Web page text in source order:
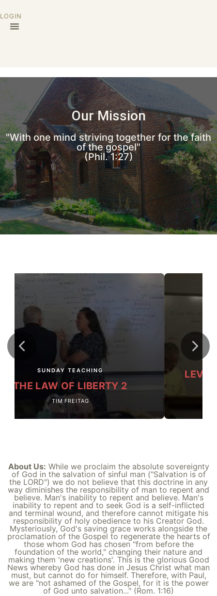
LOGIN
Our Mission
"With one mind striving together for the faith
of the gospel"
(Phil. 1:27)
SUNDAY TEACHING
THE LAW OF LIBERTY 2
TIM FREITAG
About Us: While we proclaim the absolute sovereignty
of God in the salvation of sinful man ("Salvation is of
the LORD") we do not believe that this doctrine in any
way diminishes the responsibility of man to repent and
believe. Man's inability to repent and believe. Man's
inability to repent and to seek God is a self-inflicted
and terminal wound, and therefore cannot mitigate his
responsibility of holy obedience to his Creator God.
Mysteriously, God's saving grace works alongside the
proclamation of the Gospel to regenerate the hearts of
those whom God has chosen "from before the
foundation of the world," changing their nature and
making them 'new creations'. This is the glorious Good
News whereby God has done in Jesus Christ what man
must, but cannot do for himself. Therefore, with Paul,
we are "not ashamed of the Gospel, for it is the power
of God unto salvation..." (Rom. 1:16)